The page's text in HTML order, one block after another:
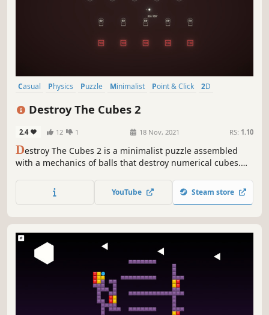
Casual Physics Puzzle Minimalist Point & Click
2D
Destroy The Cubes 2
2.4 12 1 18 Nov, 2021 RS: 1.10
Destroy The Cubes 2 is a minimalist puzzle assembled
with a mechanics of balls that destroy numerical cubes.
number cubes in the scene.
YouTube Steam store